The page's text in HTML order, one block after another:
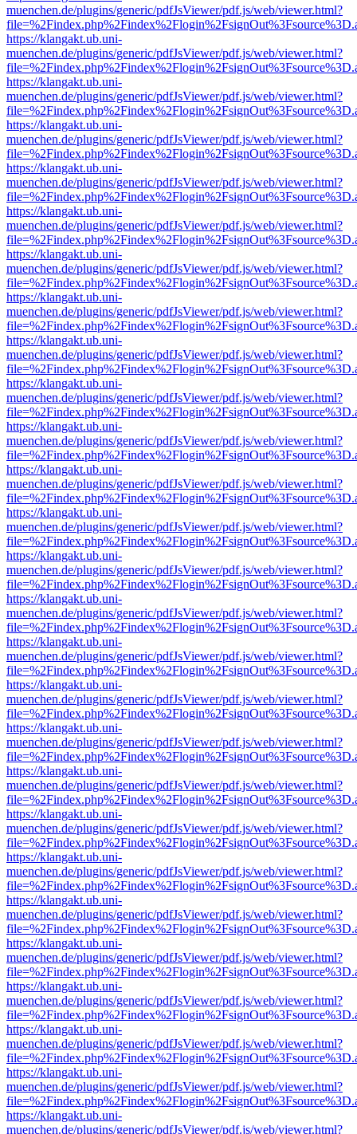
muenchen.de/plugins/generic/pdfJsViewer/pdf.js/web/viewer.html?
https://klangakt.ub.uni-
muenchen.de/plugins/generic/pdfJsViewer/pdf.js/web/viewer.html?
https://klangakt.ub.uni-
muenchen.de/plugins/generic/pdfJsViewer/pdf.js/web/viewer.html?
https://klangakt.ub.uni-
muenchen.de/plugins/generic/pdfJsViewer/pdf.js/web/viewer.html?
https://klangakt.ub.uni-
muenchen.de/plugins/generic/pdfJsViewer/pdf.js/web/viewer.html?
https://klangakt.ub.uni-
muenchen.de/plugins/generic/pdfJsViewer/pdf.js/web/viewer.html?
https://klangakt.ub.uni-
muenchen.de/plugins/generic/pdfJsViewer/pdf.js/web/viewer.html?
https://klangakt.ub.uni-
muenchen.de/plugins/generic/pdfJsViewer/pdf.js/web/viewer.html?
https://klangakt.ub.uni-
muenchen.de/plugins/generic/pdfJsViewer/pdf.js/web/viewer.html?
https://klangakt.ub.uni-
muenchen.de/plugins/generic/pdfJsViewer/pdf.js/web/viewer.html?
https://klangakt.ub.uni-
muenchen.de/plugins/generic/pdfJsViewer/pdf.js/web/viewer.html?
https://klangakt.ub.uni-
muenchen.de/plugins/generic/pdfJsViewer/pdf.js/web/viewer.html?
https://klangakt.ub.uni-
muenchen.de/plugins/generic/pdfJsViewer/pdf.js/web/viewer.html?
https://klangakt.ub.uni-
muenchen.de/plugins/generic/pdfJsViewer/pdf.js/web/viewer.html?
https://klangakt.ub.uni-
muenchen.de/plugins/generic/pdfJsViewer/pdf.js/web/viewer.html?
https://klangakt.ub.uni-
muenchen.de/plugins/generic/pdfJsViewer/pdf.js/web/viewer.html?
https://klangakt.ub.uni-
muenchen.de/plugins/generic/pdfJsViewer/pdf.js/web/viewer.html?
https://klangakt.ub.uni-
muenchen.de/plugins/generic/pdfJsViewer/pdf.js/web/viewer.html?
https://klangakt.ub.uni-
muenchen.de/plugins/generic/pdfJsViewer/pdf.js/web/viewer.html?
https://klangakt.ub.uni-
muenchen.de/plugins/generic/pdfJsViewer/pdf.js/web/viewer.html?
https://klangakt.ub.uni-
muenchen.de/plugins/generic/pdfJsViewer/pdf.js/web/viewer.html?
https://klangakt.ub.uni-
muenchen.de/plugins/generic/pdfJsViewer/pdf.js/web/viewer.html?
https://klangakt.ub.uni-
muenchen.de/plugins/generic/pdfJsViewer/pdf.js/web/viewer.html?
https://klangakt.ub.uni-
muenchen.de/plugins/generic/pdfJsViewer/pdf.js/web/viewer.html?
https://klangakt.ub.uni-
muenchen.de/plugins/generic/pdfJsViewer/pdf.js/web/viewer.html?
https://klangakt.ub.uni-
muenchen.de/plugins/generic/pdfJsViewer/pdf.js/web/viewer.html?
https://klangakt.ub.uni-
muenchen.de/plugins/generic/pdfJsViewer/pdf.js/web/viewer.html?